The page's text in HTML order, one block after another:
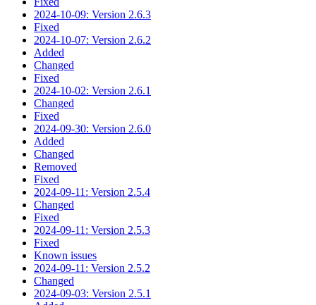
2024-10-09: Version 2.6.3
Fixed
2024-10-07: Version 2.6.2
Added
Changed
Fixed
2024-10-02: Version 2.6.1
Changed
Fixed
2024-09-30: Version 2.6.0
Added
Changed
Removed
Fixed
2024-09-11: Version 2.5.4
Changed
Fixed
2024-09-11: Version 2.5.3
Fixed
Known issues
2024-09-11: Version 2.5.2
Changed
2024-09-03: Version 2.5.1